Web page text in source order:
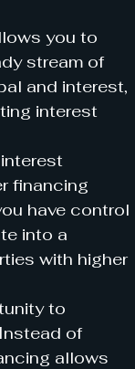
you to
stream of
and interest,
interest
financing
have control
into a
with higher
to
of
allows